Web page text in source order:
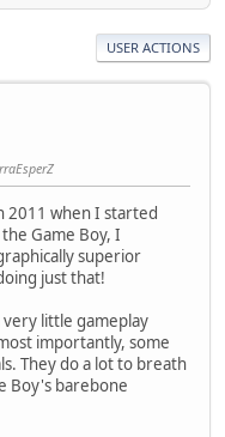
USER ACTIONS
2011 when I started
Game Boy, I
superior
just that!
very little gameplay
importantly, some
They do a lot to breath
Boy's barebone